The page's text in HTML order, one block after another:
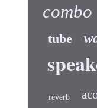
combo
tube
reverb